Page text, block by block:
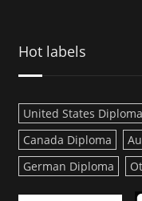
Hot labels
United States Diploma
Canada Diploma
German Diploma